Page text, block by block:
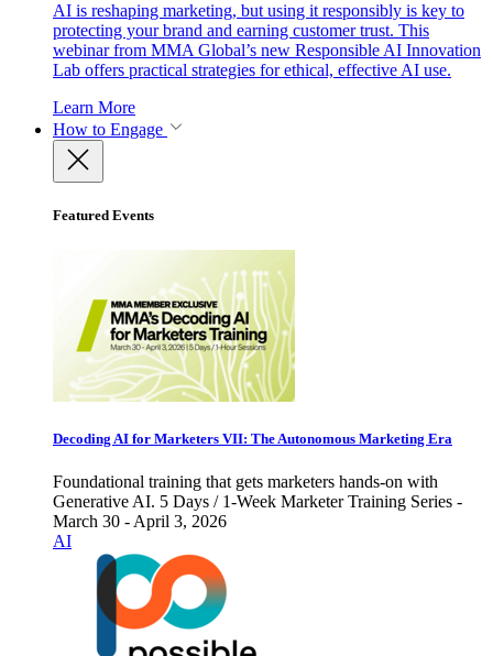
AI is reshaping marketing, but using it responsibly is key to
protecting your brand and earning customer trust. This
webinar from MMA Global’s new Responsible AI Innovation
Lab offers practical strategies for ethical, effective AI use.
Learn More
How to Engage
Featured Events
Decoding AI for Marketers VII: The Autonomous Marketing Era
Foundational training that gets marketers hands-on with
Generative AI. 5 Days / 1-Week Marketer Training Series -
March 30 - April 3, 2026
AI